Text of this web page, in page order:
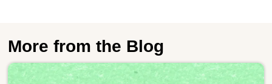
More from the Blog